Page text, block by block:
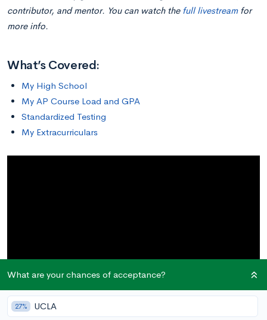
contributor, and mentor. You can watch the full livestreamfor
more info.
What’s Covered:
My High School
My AP Course Load and GPA
Standardized Testing
My Extracurriculars
What are your chances of acceptance?
27% UCLA